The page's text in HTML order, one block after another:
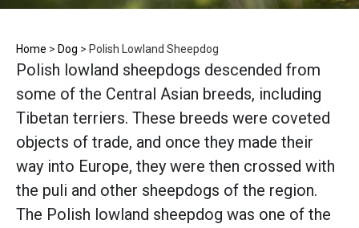
Home > Dog > Polish Lowland Sheepdog
Polish lowland sheepdogs descended from
some of the Central Asian breeds, including
Tibetan terriers. These breeds were coveted
objects of trade, and once they made their
way into Europe, they were then crossed with
the puli and other sheepdogs of the region.
The Polish lowland sheepdog was one of the